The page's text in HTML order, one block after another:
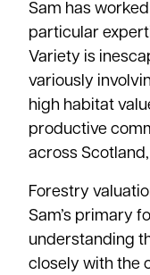
Sam has
particular
Variety is
variously
high habitat
productive
across
Forestry
Sam’s primary
understanding
closely with the